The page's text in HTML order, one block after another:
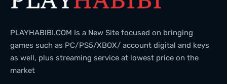
PLAYHABIBI.COM Is a New Site focused on bringing
games such as PC/PS5/XBOX/ account digital and keys
as well, plus streaming service at lowest price on the
market